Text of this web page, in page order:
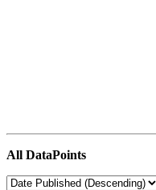
All DataPoints